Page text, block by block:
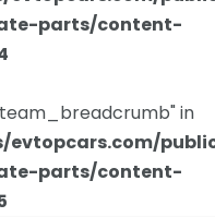
parts/content-
in
evtopcars.com/
parts/content-